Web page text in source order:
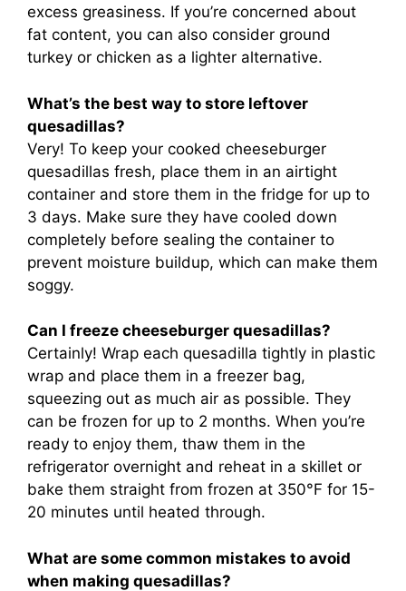
excess greasiness. If you’re concerned about
fat content, you can also consider ground
turkey or chicken as a lighter alternative.
What’s the best way to store leftover
quesadillas?
Very! To keep your cooked cheeseburger
quesadillas fresh, place them in an airtight
container and store them in the fridge for up to
3 days. Make sure they have cooled down
completely before sealing the container to
prevent moisture buildup, which can make them
soggy.
Can I freeze cheeseburger quesadillas?
Certainly! Wrap each quesadilla tightly in plastic
wrap and place them in a freezer bag,
squeezing out as much air as possible. They
can be frozen for up to 2 months. When you’re
ready to enjoy them, thaw them in the
refrigerator overnight and reheat in a skillet or
bake them straight from frozen at 350°F for 15-
20 minutes until heated through.
What are some common mistakes to avoid
when making quesadillas?